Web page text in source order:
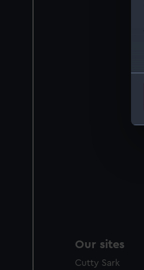
Our sites
Cutty Sark